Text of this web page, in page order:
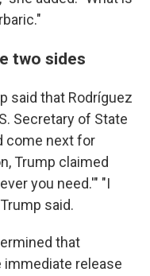
two sides
said that Rodríguez
Secretary of State
come next for
Trump claimed
you need.'" "I
said.
that
release